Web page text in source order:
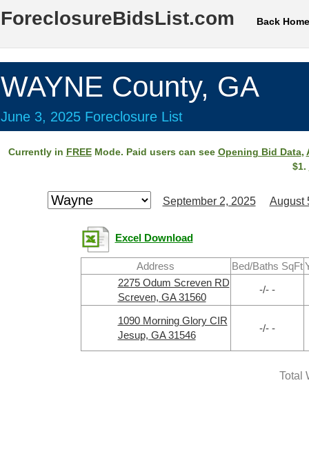
ForeclosureBidsList.com Back Home
WAYNE County, GA
June 3, 2025 Foreclosure List
Currently in FREEMode. Paid users can see Opening Bid Data,
$1.
September 2, 2025 August
Excel Download
Address Bed/Baths SqFt
2275 Odum Screven RD
Screven, GA 31560
-/- -
1090 Morning Glory CIR
Jesup, GA 31546
-/- -
Total